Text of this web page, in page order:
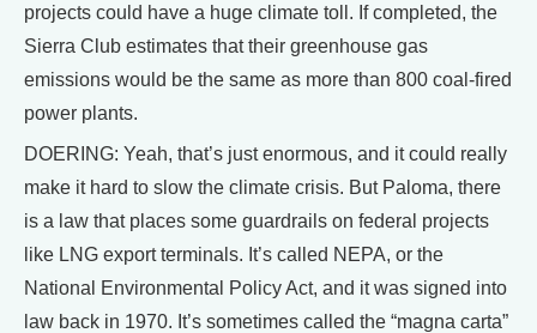
projects could have a huge climate toll. If completed, the
Sierra Club estimates that their greenhouse gas
emissions would be the same as more than 800 coal-fired
power plants.
DOERING: Yeah, that’s just enormous, and it could really
make it hard to slow the climate crisis. But Paloma, there
is a law that places some guardrails on federal projects
like LNG export terminals. It’s called NEPA, or the
National Environmental Policy Act, and it was signed into
law back in 1970. It’s sometimes called the “magna carta”